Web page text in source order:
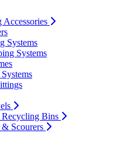
Systems
Systems
Bins
Scourers